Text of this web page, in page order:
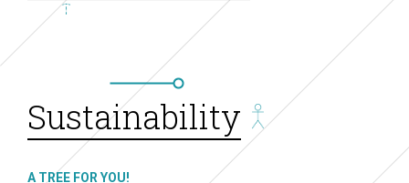
Sustainability
A TREE FOR YOU!